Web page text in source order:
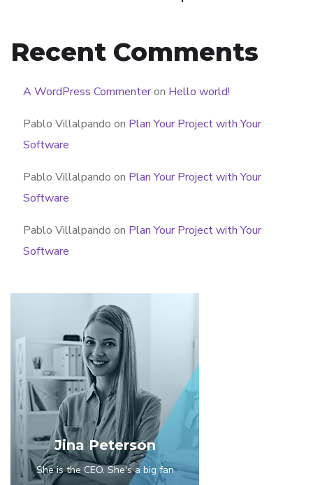
Recent Comments
A WordPress Commenteron Hello world!
Pablo Villalpando on Plan Your Project with Your
Software
Pablo Villalpando on Plan Your Project with Your
Software
Pablo Villalpando on Plan Your Project with Your
Software
Jina Peterson
She is the CEO. She's a big fan